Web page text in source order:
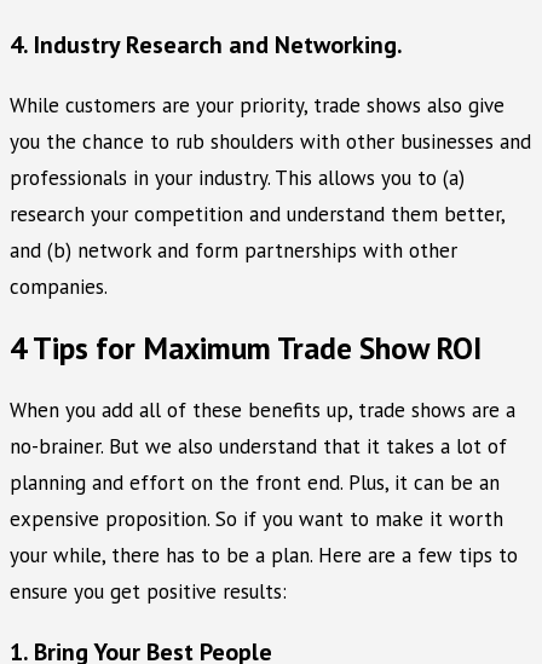
4. Industry Research and Networking.
While customers are your priority, trade shows also give
you the chance to rub shoulders with other businesses and
professionals in your industry. This allows you to (a)
research your competition and understand them better,
and (b) network and form partnerships with other
companies.
4 Tips for Maximum Trade Show ROI
When you add all of these benefits up, trade shows are a
no-brainer. But we also understand that it takes a lot of
planning and effort on the front end. Plus, it can be an
expensive proposition. So if you want to make it worth
your while, there has to be a plan. Here are a few tips to
ensure you get positive results:
1. Bring Your Best People